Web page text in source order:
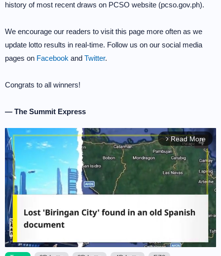
history of most recent draws on PCSO website (pcso.gov.ph).
We encourage our readers to visit this page more often as we
update lotto results in real-time. Follow us on our social media
pages on Facebook and Twitter.
Congrats to all winners!
— The Summit Express
arrow_forward_ios Read More